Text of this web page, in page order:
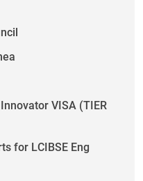
VISA (TIER
for LCIBSE Eng